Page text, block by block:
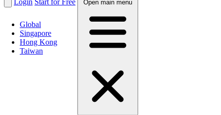
Global
Singapore
Hong Kong
Taiwan
Login Start for Free Open main menu